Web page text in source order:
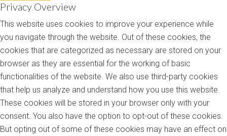
Privacy Overview
This website uses cookies to improve your experience while
you navigate through the website. Out of these cookies, the
cookies that are categorized as necessary are stored on your
browser as they are essential for the working of basic
functionalities of the website. We also use third-party cookies
that help us analyze and understand how you use this website.
These cookies will be stored in your browser only with your
consent. You also have the option to opt-out of these cookies.
But opting out of some of these cookies may have an effect on